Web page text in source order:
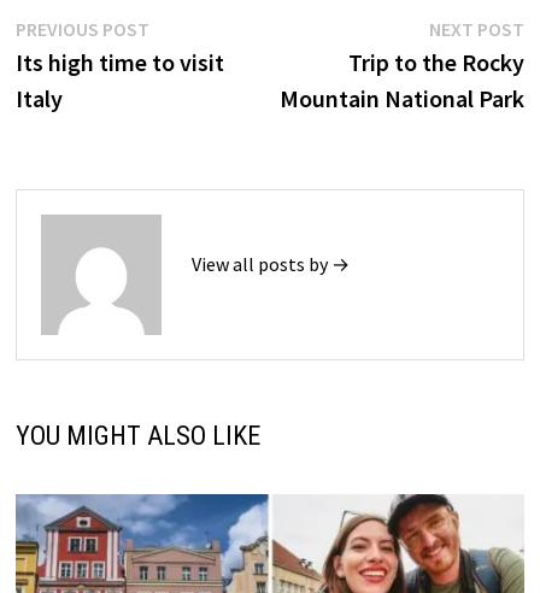
Post
navigation
PREVIOUS POSTPrevious
post:
Its high time to visit
Italy
NEXT POST
Trip to the Rocky
Mountain National Park
View all posts by →
YOU MIGHT ALSO LIKE